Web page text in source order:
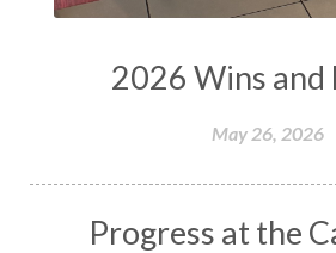
2026 Wins and
May 26, 2026
Progress at the